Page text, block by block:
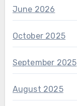
June 2026
October 2025
September 2025
August 2025